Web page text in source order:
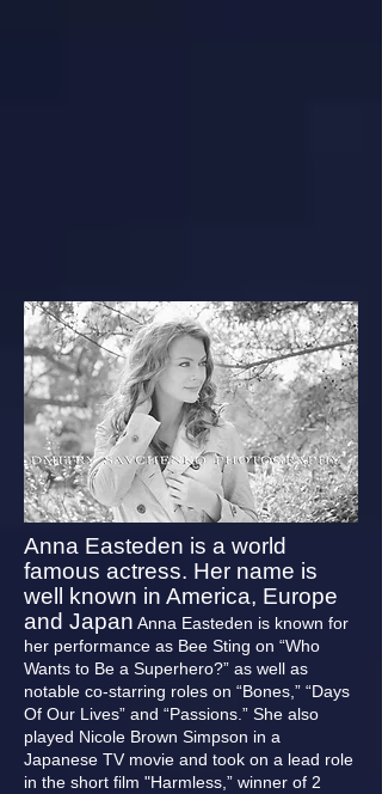
Anna Easteden is a world
famous actress. Her name is
well known in America, Europe
and Japan Anna Easteden is known for
her performance as Bee Sting on “Who
Wants to Be a Superhero?” as well as
notable co-starring roles on “Bones,” “Days
Of Our Lives” and “Passions.” She also
played Nicole Brown Simpson in a
Japanese TV movie and took on a lead role
in the short film "Harmless,” winner of 2